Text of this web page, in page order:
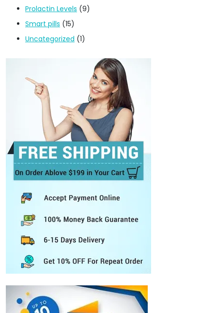
Prolactin Levels (9)
Smart pills (15)
Uncategorized (1)